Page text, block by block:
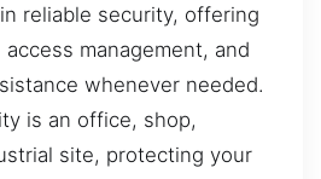
reliable security, offering
management, and
whenever needed.
is an office, shop,
site, protecting your